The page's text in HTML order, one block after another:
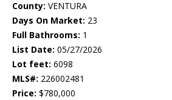
County: VENTURA
Days On Market: 23
Full Bathrooms: 1
List Date: 05/27/2026
Lot feet: 6098
MLS#: 226002481
Price: $780,000